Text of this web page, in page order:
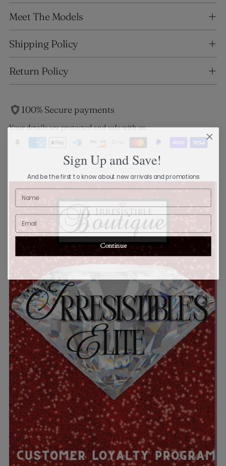
Adding
product
to
your
cart
Meet The Models
Shipping Policy
Return Policy
100% Secure payments
Your details are protected and safe with us.
Sign Up and Save!
And be the first to know about new arrivals and promotions
Name
Email
Continue